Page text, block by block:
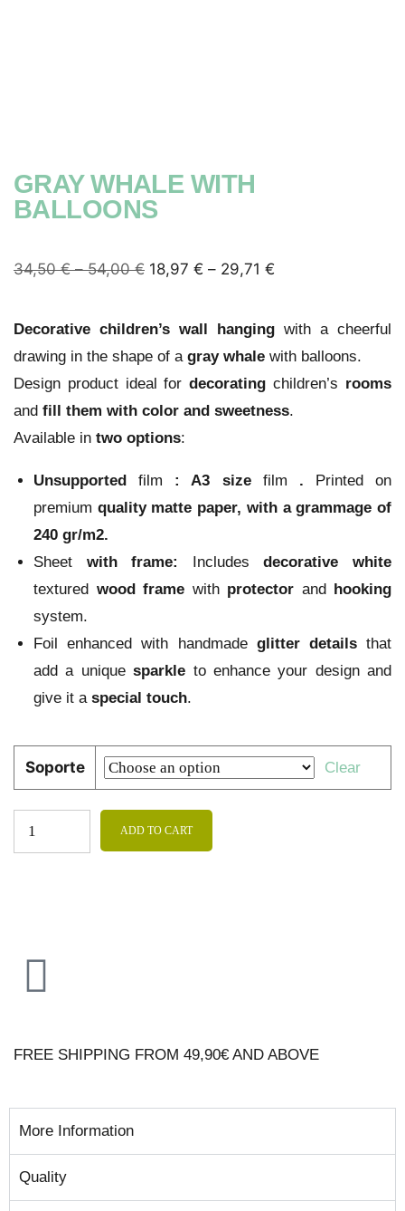
GRAY WHALE WITH
BALLOONS
34,50€ – 54,00€ 18,97 € – 29,71 €
Decorative children’s wall hanging with a cheerful
drawing in the shape of agray whale with balloons.
Design product ideal fordecorating children’s rooms
and fill them with color and sweetness.
Available in two options:
Unsupportedfilm :A3 size film . Printed on
premium quality matte paper, with a grammage of
240 gr/m2.
Sheet with frame: Includesdecorative
white
textured wood frame with protector and hooking
system.
Foil enhanced with handmade glitter detailsthat
add a uniquesparkle to enhance your design and
give it a special touch.
Soporte Clear
ADD TO CART
FREE SHIPPING FROM 49,90€ AND ABOVE
More Information
Quality